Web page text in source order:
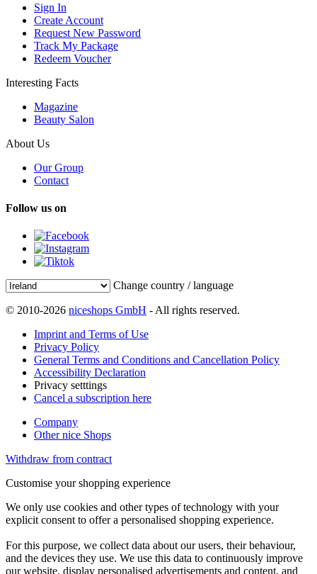
Sign In
Create Account
Request New Password
Track My Package
Redeem Voucher
Interesting Facts
Magazine
Beauty Salon
About Us
Our Group
Contact
Follow us on
Change country / language
© 2010-2026 niceshops GmbH - All rights reserved.
Imprint and Terms of Use
Privacy Policy
General Terms and Conditions and Cancellation Policy
Accessibility Declaration
Privacy setttings
Cancel a subscription here
Company
Other nice Shops
Withdraw from contract
Customise your shopping experience
We only use cookies and other types of technology with your
explicit consent to offer a personalised shopping experience.
For this purpose, we collect data about our users, their behaviour,
and the devices they use. We use this data to continuously improve
our website, display personalised advertisements and content, and